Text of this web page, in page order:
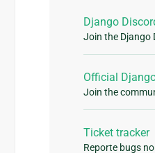
Django
Join the Django
Official
Join the
Ticket tracker
Reporte bugs